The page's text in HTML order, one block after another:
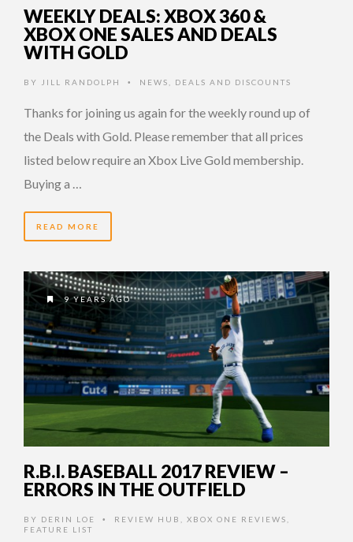
WEEKLY DEALS: XBOX 360 &
XBOX ONE SALES AND DEALS
WITH GOLD
BY JILL RANDOLPH • NEWS DEALS AND DISCOUNTS
Thanks for joining us again for the weekly round up of
the Deals with Gold. Please remember that all prices
listed below require an Xbox Live Gold membership.
Buying a …
READ MORE
9 YEARS AGO
R.B.I. BASEBALL 2017 REVIEW –
ERRORS IN THE OUTFIELD
BY DERIN LOE • REVIEW HUB XBOX ONE REVIEWS
FEATURE LIST